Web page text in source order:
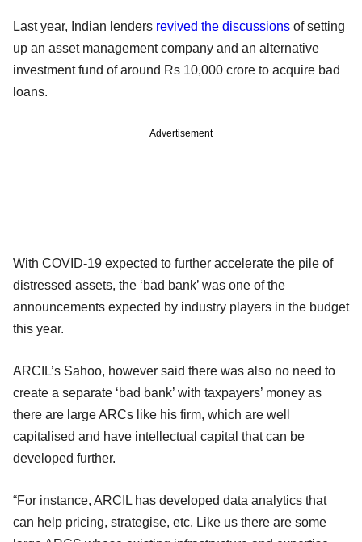
Last year, Indian lenders revived the discussions of setting
up an asset management company and an alternative
investment fund of around Rs 10,000 crore to acquire bad
loans.
Advertisement
With COVID-19 expected to further accelerate the pile of
distressed assets, the ‘bad bank’ was one of the
announcements expected by industry players in the budget
this year.
ARCIL’s Sahoo, however said there was also no need to
create a separate ‘bad bank’ with taxpayers’ money as
there are large ARCs like his firm, which are well
capitalised and have intellectual capital that can be
developed further.
“For instance, ARCIL has developed data analytics that
can help pricing, strategise, etc. Like us there are some